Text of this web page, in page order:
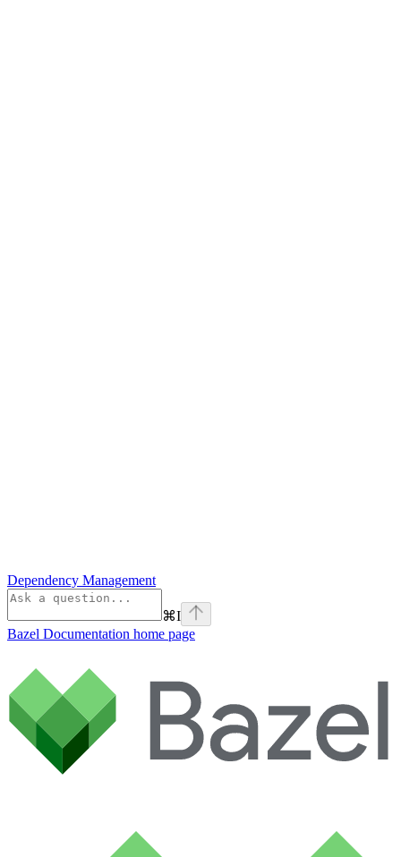
Dependency Management
⌘I
Bazel Documentation home page